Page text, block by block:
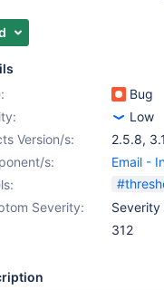
Bug
Low
Version/s:
2.5.8,
s:
Email -
Severity:
312